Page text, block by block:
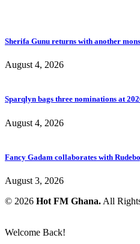
Sherifa Gunu returns with another
August 4, 2026
Sparqlyn bags three nominations at
August 4, 2026
Fancy Gadam collaborates with
August 3, 2026
© 2026 Hot FM Ghana. All
Welcome Back!